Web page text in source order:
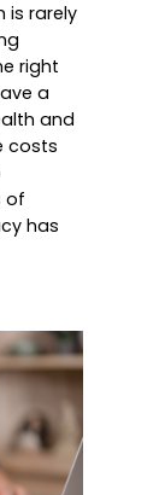
is rarely
right
a
and
costs
of
has